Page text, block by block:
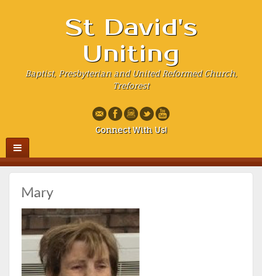
St David's
Uniting
Baptist, Presbyterian and United Reformed Church,
Treforest
Connect With Us!
Mary